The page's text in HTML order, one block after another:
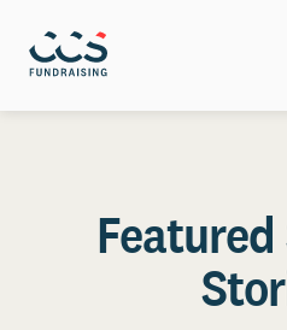
Featured